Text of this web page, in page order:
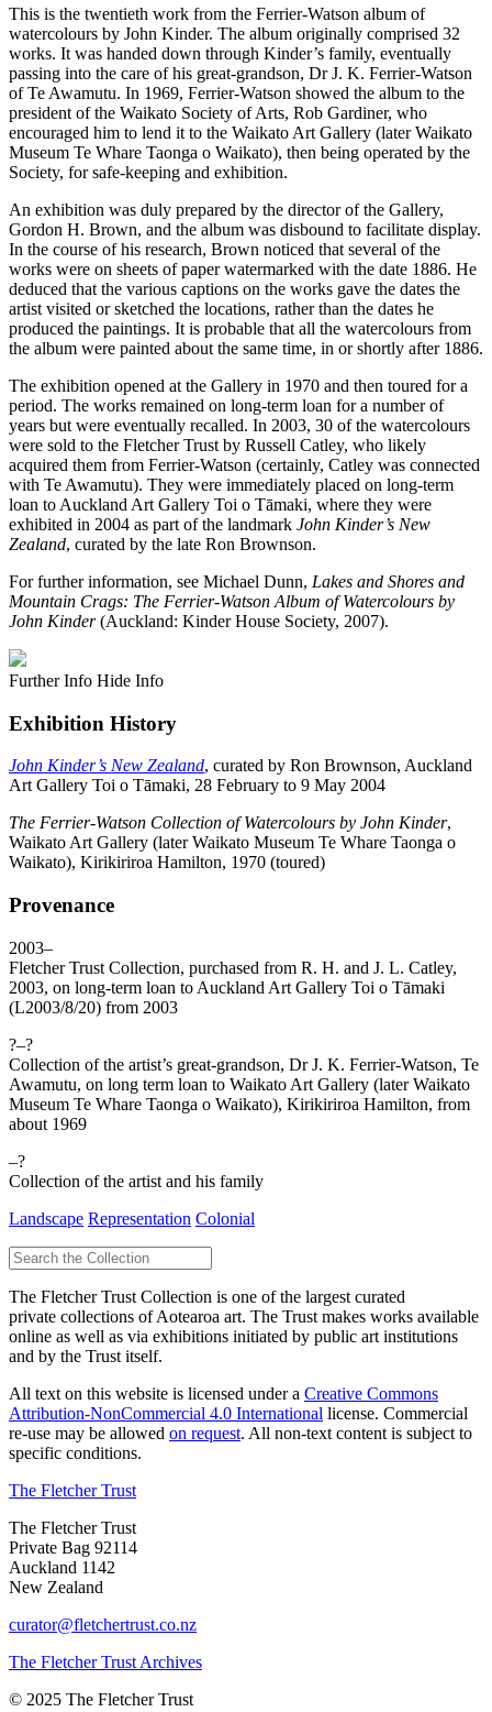
This is the twentieth work from the Ferrier-Watson album of
watercolours by John Kinder. The album originally comprised 32
works. It was handed down through Kinder’s family, eventually
passing into the care of his great-grandson, Dr J. K. Ferrier-Watson
of Te Awamutu. In 1969, Ferrier-Watson showed the album to the
president of the Waikato Society of Arts, Rob Gardiner, who
encouraged him to lend it to the Waikato Art Gallery (later Waikato
Museum Te Whare Taonga o Waikato), then being operated by the
Society, for safe-keeping and exhibition.
An exhibition was duly prepared by the director of the Gallery,
Gordon H. Brown, and the album was disbound to facilitate display.
In the course of his research, Brown noticed that several of the
works were on sheets of paper watermarked with the date 1886. He
deduced that the various captions on the works gave the dates the
artist visited or sketched the locations, rather than the dates he
produced the paintings. It is probable that all the watercolours from
the album were painted about the same time, in or shortly after 1886.
The exhibition opened at the Gallery in 1970 and then toured for a
period. The works remained on long-term loan for a number of
years but were eventually recalled. In 2003, 30 of the watercolours
were sold to the Fletcher Trust by Russell Catley, who likely
acquired them from Ferrier-Watson (certainly, Catley was connected
with Te Awamutu). They were immediately placed on long-term
loan to Auckland Art Gallery Toi o Tāmaki, where they were
exhibited in 2004 as part of the landmark John Kinder’s New
Zealand, curated by the late Ron Brownson.
For further information, see Michael Dunn, Lakes and Shores and
Mountain Crags: The Ferrier-Watson Album of Watercolours by
John Kinder(Auckland: Kinder House Society, 2007).
Further Info Hide Info
Exhibition History
John Kinder’s New Zealand, curated by Ron Brownson, Auckland
Art Gallery Toi o Tāmaki, 28 February to 9 May 2004
The Ferrier-Watson Collection of Watercolours by John Kinder,
Waikato Art Gallery (later Waikato Museum Te Whare Taonga o
Waikato), Kirikiriroa Hamilton, 1970 (toured)
Provenance
2003–
Fletcher Trust Collection, purchased from R. H. and J. L. Catley,
2003, on long-term loan to Auckland Art Gallery Toi o Tāmaki
(L2003/8/20) from 2003
?–?
Collection of the artist’s great-grandson, Dr J. K. Ferrier-Watson, Te
Awamutu, on long term loan to Waikato Art Gallery (later Waikato
Museum Te Whare Taonga o Waikato), Kirikiriroa Hamilton, from
about 1969
–?
Collection of the artist and his family
Landscape Representation Colonial
The Fletcher Trust Collection is one of the largest curated
private collections of Aotearoa art. The Trust makes works available
online as well as via exhibitions initiated by public art institutions
and by the Trust itself.
All text on this website is licensed under a Creative Commons
Attribution-NonCommercial 4.0 International license. Commercial
re-use may be allowed on request. All non-text content is subject to
specific conditions.
The Fletcher Trust
The Fletcher Trust
Private Bag 92114
Auckland 1142
New Zealand
curator@fletchertrust.co.nz
The Fletcher Trust Archives
© 2025 The Fletcher Trust